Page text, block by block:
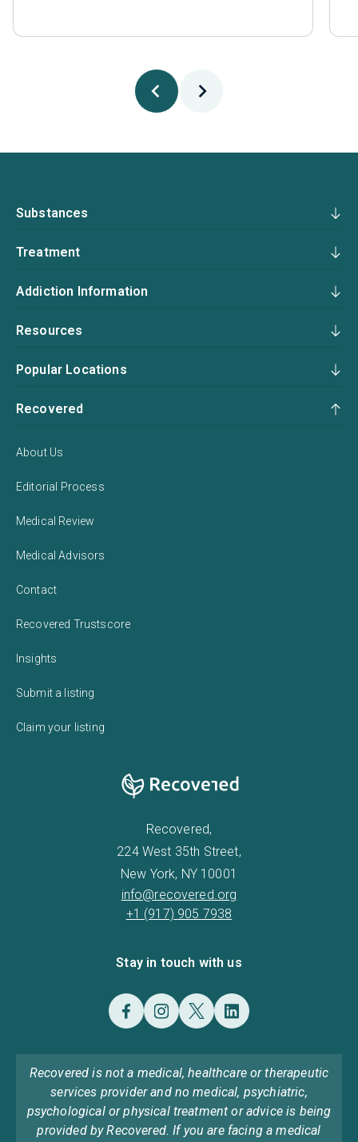
Substances
Treatment
Addiction Information
Resources
Popular Locations
Recovered
About Us
Editorial Process
Medical Review
Medical Advisors
Contact
Recovered Trustscore
Insights
Submit a listing
Claim your listing
Recovered,
224 West 35th Street,
New York, NY 10001
info@recovered.org
+1 (917) 905 7938
Stay in touch with us
Recovered is not a medical, healthcare or therapeutic
services provider and no medical, psychiatric,
psychological or physical treatment or advice is being
provided by Recovered. If you are facing a medical